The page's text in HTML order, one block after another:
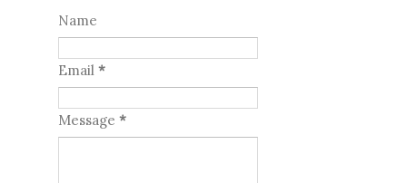
Name
Email *
Message *